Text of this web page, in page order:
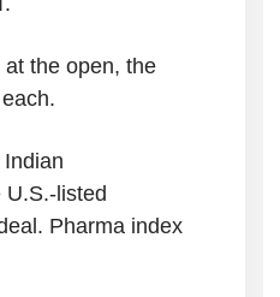
the open, the
U.S.-listed
Pharma index